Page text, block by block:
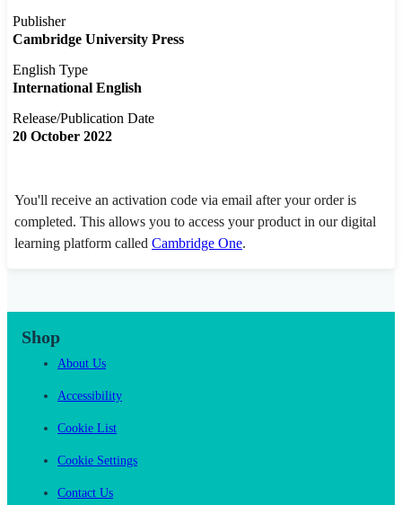
Publisher
Cambridge University Press
English Type
International English
Release/Publication Date
20 October 2022
You'll receive an activation code via email after your order is
completed. This allows you to access your product in our digital
learning platform called Cambridge One.
Shop
About Us
Accessibility
Cookie List
Cookie Settings
Contact Us